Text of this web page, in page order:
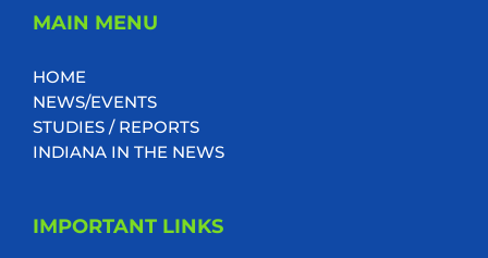
MAIN MENU
HOME
NEWS/EVENTS
STUDIES / REPORTS
INDIANA IN THE NEWS
IMPORTANT LINKS